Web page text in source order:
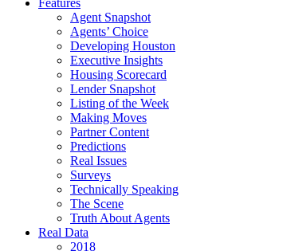
Features
Agent Snapshot
Agents’ Choice
Developing Houston
Executive Insights
Housing Scorecard
Lender Snapshot
Listing of the Week
Making Moves
Partner Content
Predictions
Real Issues
Surveys
Technically Speaking
The Scene
Truth About Agents
Real Data
2018